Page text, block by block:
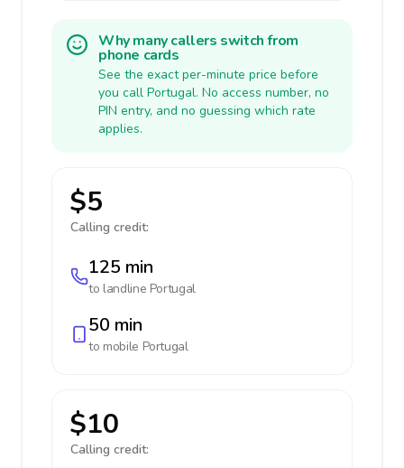
Why many callers switch from
phone cards
See the exact per-minute price before
you call Portugal. No access number, no
PIN entry, and no guessing which rate
applies.
$5
Calling credit:
125 min
to landline Portugal
50 min
to mobile Portugal
$10
Calling credit: